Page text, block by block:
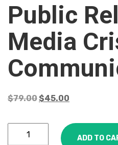
Public
Media
$79.00$45.00
ADD TO